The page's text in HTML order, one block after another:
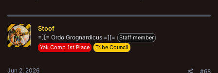
Stoof
=][= Ordo Grognardicus =][=
Staff member
Yak Comp 1st Place
Tribe Council
Jun 2, 2026 #68